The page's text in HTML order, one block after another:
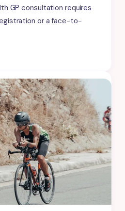
GP consultation requires
or a face-to-